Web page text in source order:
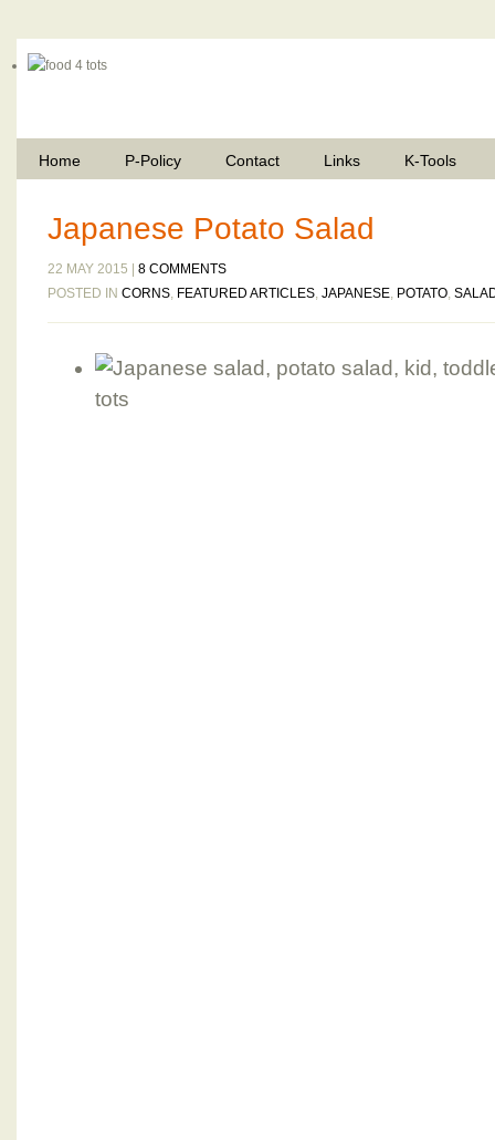
Home P-Policy Contact Links K-Tools
Japanese Potato Salad
22 MAY 2015 | 8 COMMENTS
POSTED IN CORNS, FEATURED ARTICLES, JAPANESE, POTATO,